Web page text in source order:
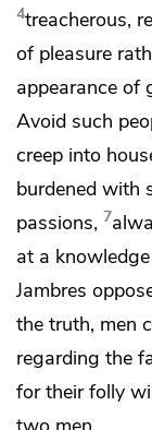
4treacherous,
of pleasure
appearance of
Avoid such
creep into
burdened with
passions, 7
at a
Jambres
the truth, men
regarding the
for their folly